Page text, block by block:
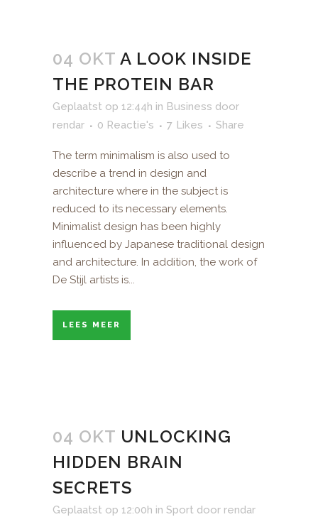
04 OKT A LOOK INSIDE
THE PROTEIN BAR
Geplaatst op 12:44h in Business door
rendar
0 Reactie's 7 Likes Share
The term minimalism is also used to
describe a trend in design and
architecture where in the subject is
reduced to its necessary elements.
Minimalist design has been highly
influenced by Japanese traditional design
and architecture. In addition, the work of
De Stijl artists is...
LEES MEER
04 OKT UNLOCKING
HIDDEN BRAIN
SECRETS
Geplaatst op 12:00h in Sport door rendar